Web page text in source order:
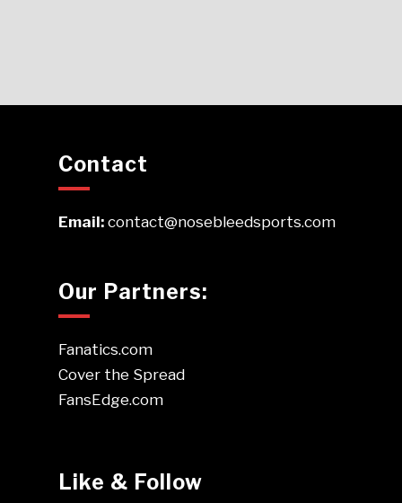
Contact
Email:contact@nosebleedsports.com
Our Partners:
Fanatics.com
Cover the Spread
FansEdge.com
Like & Follow